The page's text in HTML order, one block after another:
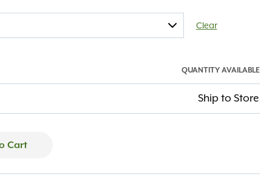
Clear
QUANTITY AVAILABLE
Ship to Store
Cart